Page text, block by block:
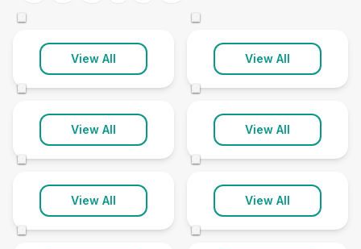
View All View All
Helensburgh
2 clinics
View All
Isle Of Bute
1 clinic
View All
Isle Of Islay
1 clinic
View All
Isle Of Mull
1 clinic
View All
Isle Of Tiree
2 clinics
Lochgilphead
1 clinic